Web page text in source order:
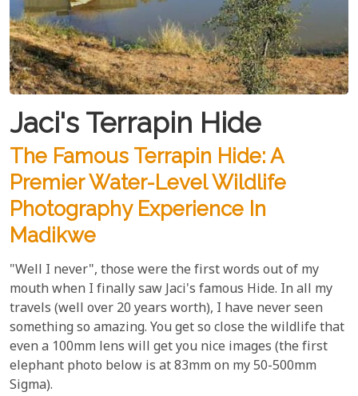
Jaci's Terrapin Hide
The Famous Terrapin Hide: A
Premier Water-Level Wildlife
Photography Experience In
Madikwe
"Well I never", those were the first words out of my
mouth when I finally saw Jaci's famous Hide. In all my
travels (well over 20 years worth), I have never seen
something so amazing. You get so close the wildlife that
even a 100mm lens will get you nice images (the first
elephant photo below is at 83mm on my 50-500mm
Sigma).